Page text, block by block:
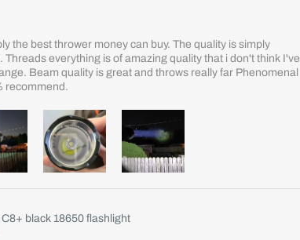
the best thrower money can buy. The quality is simply
Threads everything is of amazing quality that i don't think I've
Beam quality is great and throws really far Phenomenal
recommend.
black 18650 flashlight